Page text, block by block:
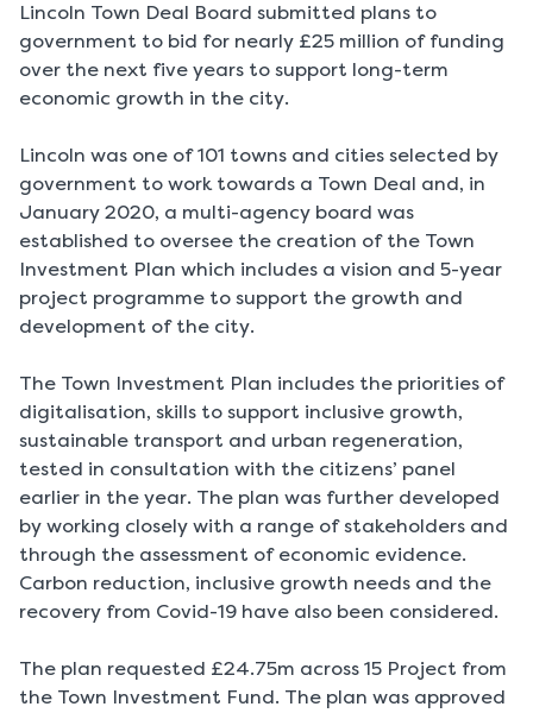
Lincoln Town Deal Board submitted plans to
government to bid for nearly £25 million of funding
over the next five years to support long-term
economic growth in the city.
Lincoln was one of 101 towns and cities selected by
government to work towards a Town Deal and, in
January 2020, a multi-agency board was
established to oversee the creation of the Town
Investment Plan which includes a vision and 5-year
project programme to support the growth and
development of the city.
The Town Investment Plan includes the priorities of
digitalisation, skills to support inclusive growth,
sustainable transport and urban regeneration,
tested in consultation with the citizens’ panel
earlier in the year. The plan was further developed
by working closely with a range of stakeholders and
through the assessment of economic evidence.
Carbon reduction, inclusive growth needs and the
recovery from Covid-19 have also been considered.
The plan requested £24.75m across 15 Project from
the Town Investment Fund. The plan was approved